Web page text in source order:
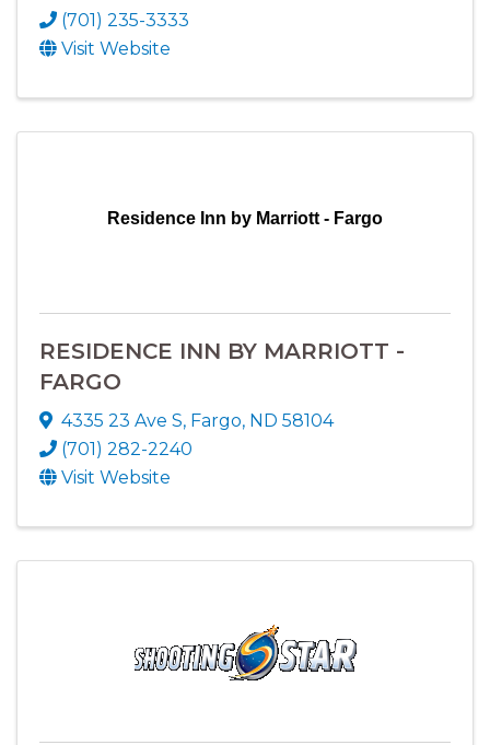
(701) 235-3333
Visit Website
Residence Inn by Marriott - Fargo
RESIDENCE INN BY MARRIOTT -
FARGO
4335 23 Ave S, Fargo, ND 58104
(701) 282-2240
Visit Website